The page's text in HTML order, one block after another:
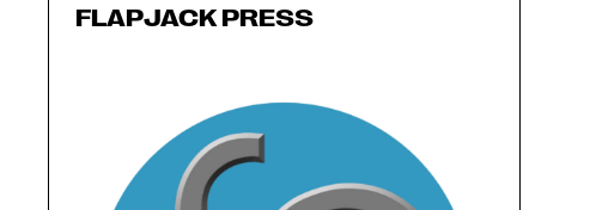
FLAPJACK PRESS